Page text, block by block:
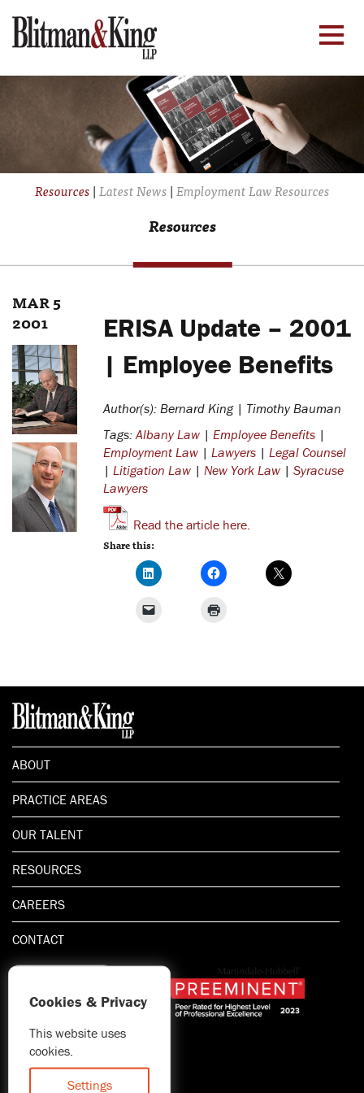
Resources|Latest News|Employment Law Resources
Resources
MAR 5
2001
ERISA Update – 2001
| Employee Benefits
Author(s): Bernard King | Timothy Bauman
Tags:Albany Law | Employee Benefits |
Employment Law | Lawyers | Legal Counsel
| Litigation Law | New York Law | Syracuse
Lawyers
Read the article here.
Share this:
ABOUT
PRACTICE AREAS
OUR TALENT
RESOURCES
CAREERS
CONTACT
1.800.667.5521
© 2026 Blitman & King LLP
Attorney Advertising | Prior
Cookies & Privacy
This website uses
cookies.
Settings